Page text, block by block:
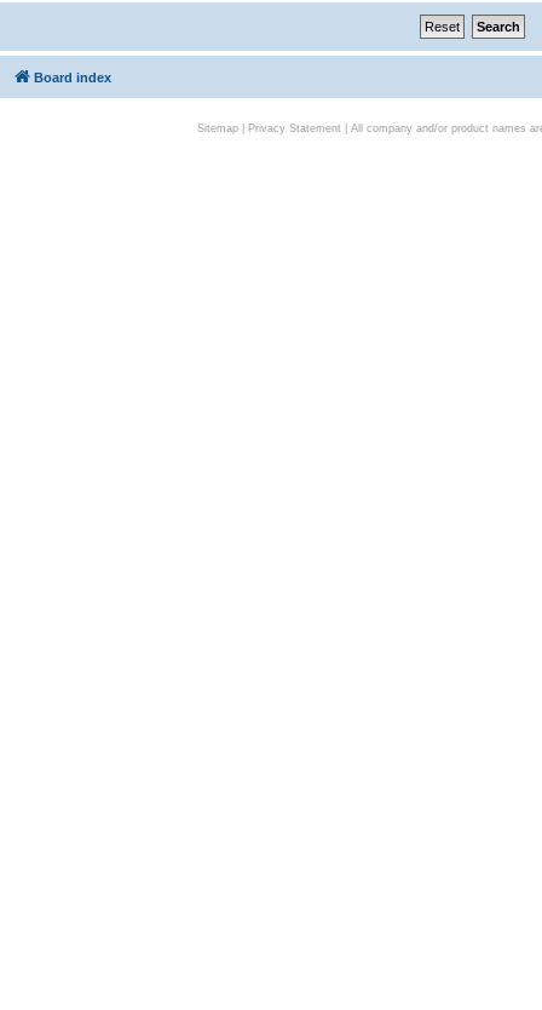
Board index
Sitemap| Privacy Statement| All company and/or product names